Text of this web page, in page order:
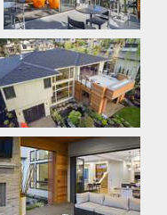
Outdoor Living
Outdoor Living